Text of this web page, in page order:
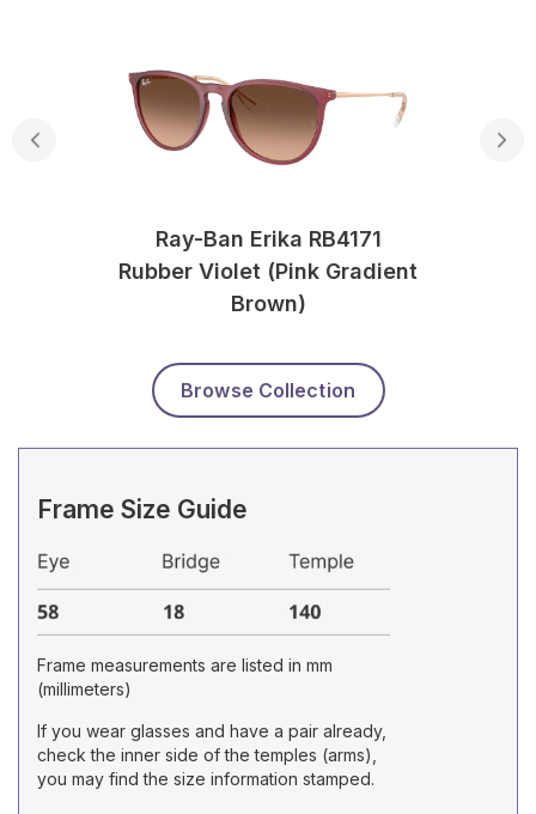
Ray-Ban Erika RB4171
Rubber Violet (Pink Gradient
Brown)
Browse Collection
Frame Size Guide
Frame measurements are listed in mm
(millimeters)
If you wear glasses and have a pair already,
check the inner side of the temples (arms),
you may find the size information stamped.